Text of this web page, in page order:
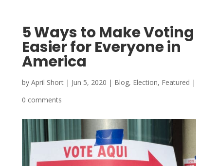
5 Ways to Make Voting
Easier for Everyone in
America
by April Short| Jun 5, 2020 | Blog, Election, Featured |
0 comments